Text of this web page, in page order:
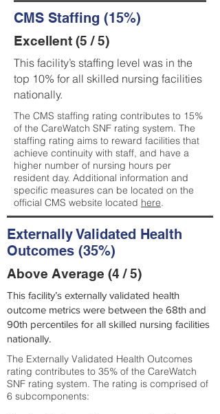
CMS Staffing (15%)
Excellent (5 / 5)
This facility’s staffing level was in the
top 10% for all skilled nursing facilities
nationally.
The CMS staffing rating contributes to 15%
of the CareWatch SNF rating system. The
staffing rating aims to reward facilities that
achieve continuity with staff, and have a
higher number of nursing hours per
resident day. Additional information and
specific measures can be located on the
official CMS website located here.
Externally Validated Health
Outcomes (35%)
Above Average (4 / 5)
This facility’s externally validated health
outcome metrics were between the 68th and
90th percentiles for all skilled nursing facilities
nationally.
The Externally Validated Health Outcomes
rating contributes to 35% of the CareWatch
SNF rating system. The rating is comprised of
6 subcomponents: